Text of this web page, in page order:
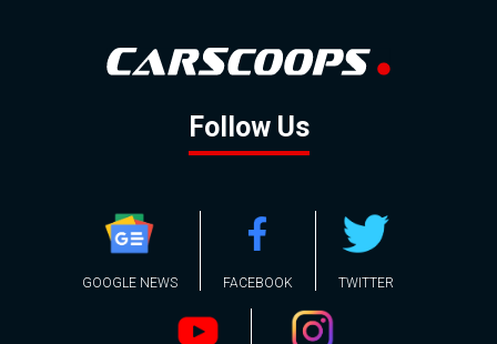
Follow Us
GOOGLE NEWS FACEBOOK TWITTER